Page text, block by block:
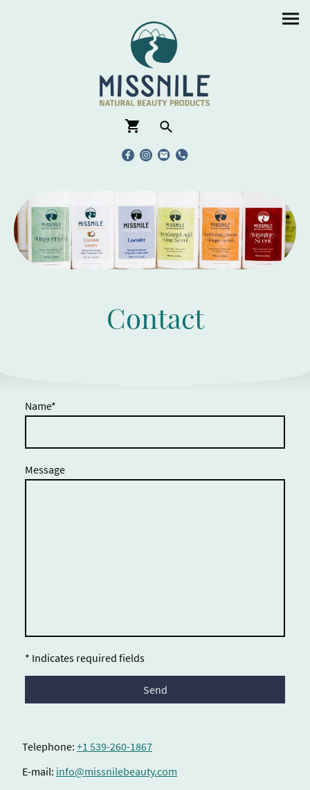
Contact
Name*
Message
* Indicates required fields
Send
Telephone: +1 539-260-1867
E-mail: info@missnilebeauty.com